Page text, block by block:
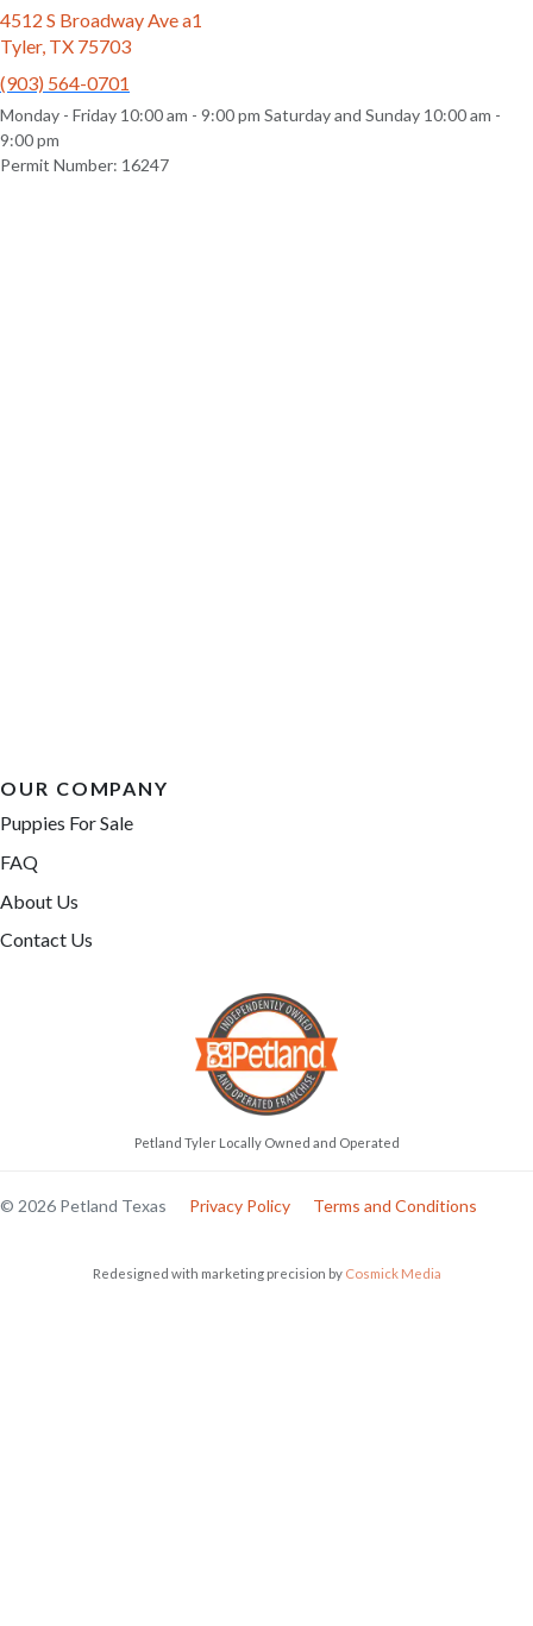
4512 S Broadway Ave a1
Tyler, TX 75703
(903) 564-0701
Monday - Friday 10:00 am - 9:00 pm Saturday and Sunday 10:00 am -
9:00 pm
Permit Number: 16247
OUR COMPANY
Puppies For Sale
FAQ
About Us
Contact Us
Petland Tyler Locally Owned and Operated
© 2026 Petland Texas Privacy Policy Terms and Conditions
Redesigned with marketing precision by Cosmick Media